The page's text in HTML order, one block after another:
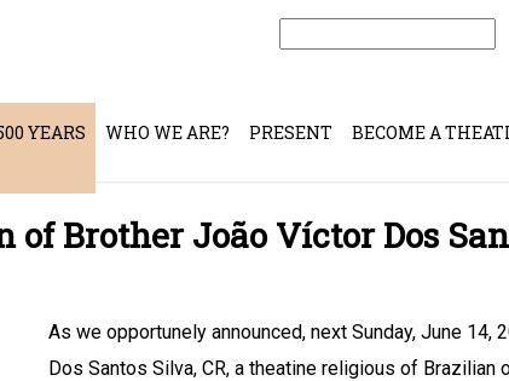
Search
YEARS WHO WE ARE? PRESENT BECOME A
Brother João Víctor Dos
As we opportunely announced, next Sunday, June
Dos Santos Silva, CR, a theatine religious of Brazilian